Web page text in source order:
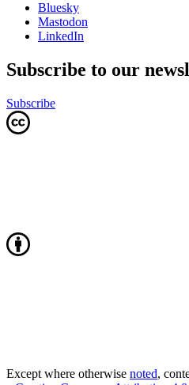
Bluesky
Mastodon
LinkedIn
Subscribe to our
Subscribe
Except where otherwise noted,